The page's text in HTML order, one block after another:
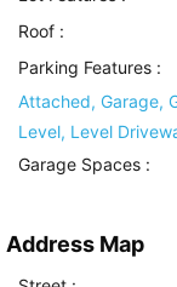
Roof :
Parking Features :
Attached, Garage,
Level, Level
Garage Spaces :
Address Map